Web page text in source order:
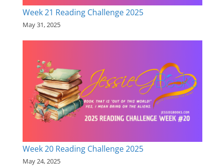
Week 21 Reading Challenge 2025
May 31, 2025
Week 20 Reading Challenge 2025
May 24, 2025